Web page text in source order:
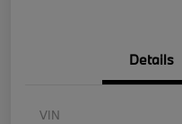
Details
VIN